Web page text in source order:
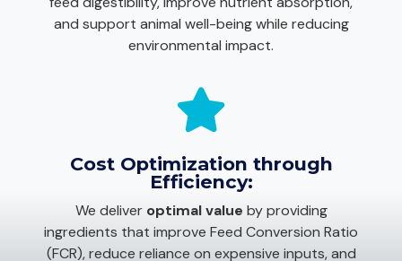
and support animal well-being while reducing
environmental impact.
Cost Optimization through
Efficiency:
We deliver optimal value by providing
ingredients that improve Feed Conversion Ratio
(FCR), reduce reliance on expensive inputs, and